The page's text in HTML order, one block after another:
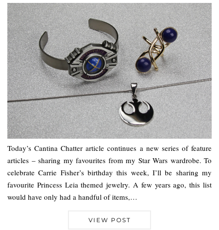
Today’s Cantina Chatter article continues a new series of feature
articles – sharing my favourites from my Star Wars wardrobe. To
celebrate Carrie Fisher’s birthday this week, I’ll be sharing my
favourite Princess Leia themed jewelry. A few years ago, this list
would have only had a handful of items,…
VIEW POST